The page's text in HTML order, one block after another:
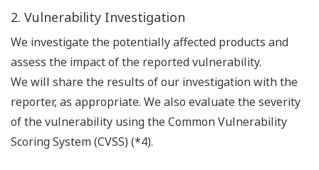
2. Vulnerability Investigation
We investigate the potentially affected products and
assess the impact of the reported vulnerability.
We will share the results of our investigation with the
reporter, as appropriate. We also evaluate the severity
of the vulnerability using the Common Vulnerability
Scoring System (CVSS) (*4).